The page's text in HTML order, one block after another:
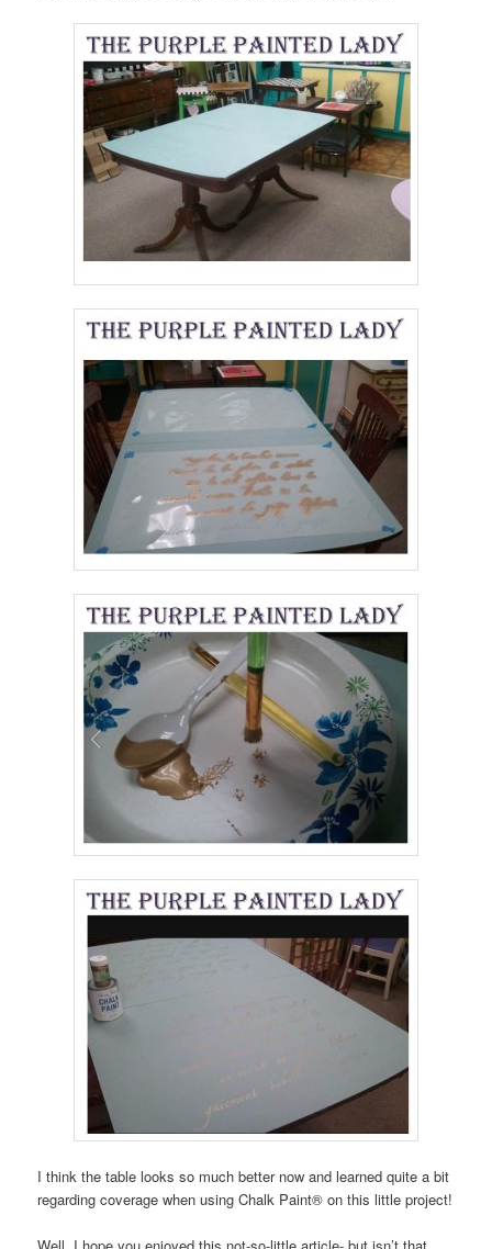
I think the table looks so much better now and learned quite a bit
regarding coverage when using Chalk Paint® on this little project!